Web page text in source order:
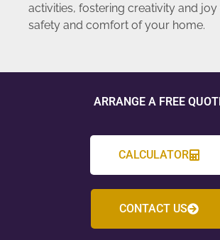
activities, fostering creativity and joy
safety and comfort of your home.
ARRANGE A FREE
CALCULATOR
CONTACT US